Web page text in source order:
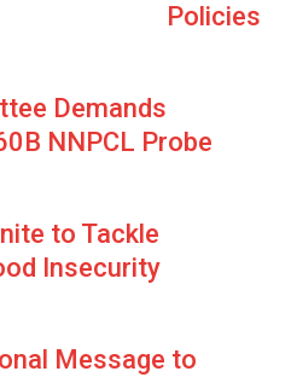
Policies
Demands
NNPCL Probe
to Tackle
Insecurity
Message to